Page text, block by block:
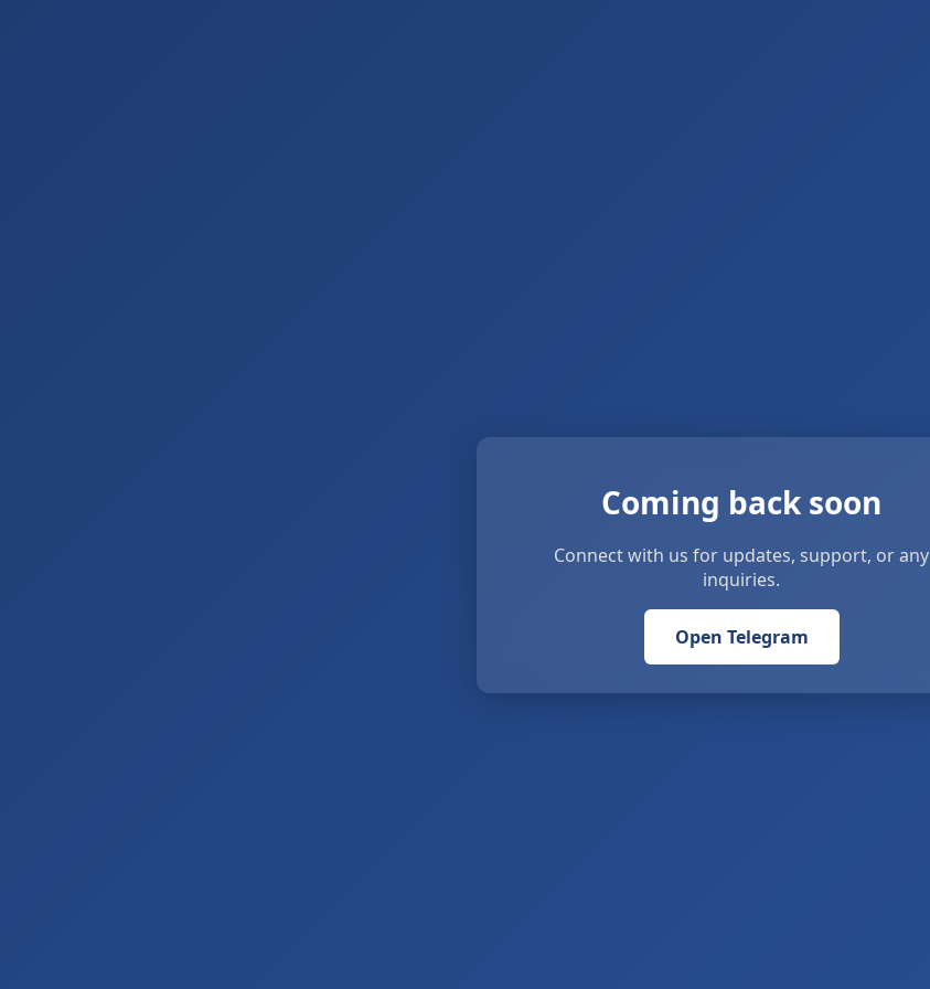
Coming back soon
Connect with us for updates, support, or any
inquiries.
Open Telegram